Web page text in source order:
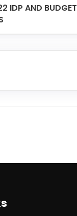
IDP AND BUDGET